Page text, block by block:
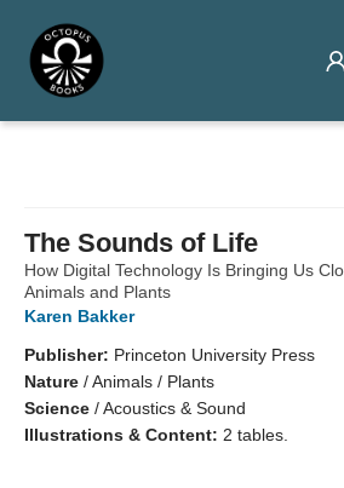
The Sounds of Life
How Digital Technology Is Bringing Us
Animals and Plants
Karen Bakker
Publisher: Princeton University Press
Nature /Animals / Plants
Science /Acoustics & Sound
Illustrations & Content: 2 tables.